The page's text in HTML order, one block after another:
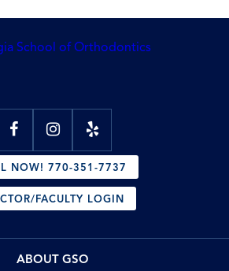
NOW! 770-351-7737
FACULTY LOGIN
ABOUT GSO